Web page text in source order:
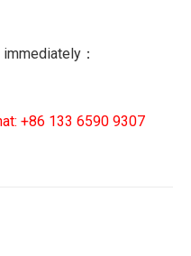
：
+86 133 6590 9307